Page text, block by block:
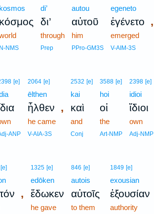
kosmos
κόσμος
N-NMS
di’
δι’
through
Prep
autou
αὐτοῦ
him
PPro-GM3S
egeneto
ἐγένετο ,
emerged
V-AIM-3S
[e]
ANP
2064 [e]
ēlthen
ἦλθεν ,
he came
V-AIA-3S
2532 [e]
kai
καὶ
and
Conj
3588 [e]
hoi
οἱ
the
Art-NMP
2398 [e]
idioi
ἴδιοι
own
Adj-NMP
[e]
,
1325 [e]
edōken
ἔδωκεν
he gave
846 [e]
autois
αὐτοῖς
to them
1849 [e]
exousian
ἐξουσίαν
authority